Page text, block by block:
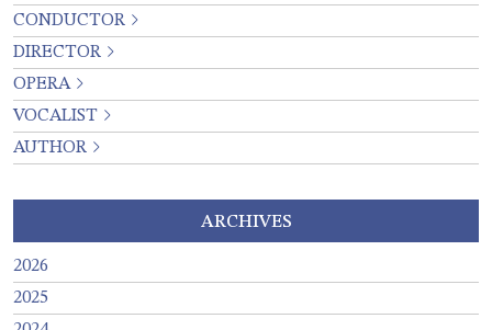
CONDUCTOR
DIRECTOR
OPERA
VOCALIST
AUTHOR
ARCHIVES
2026
2025